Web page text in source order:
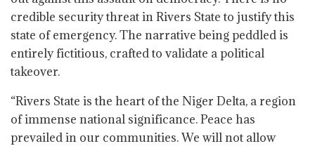
credible security threat in Rivers State to justify this
state of emergency. The narrative being peddled is
entirely fictitious, crafted to validate a political
takeover.
“Rivers State is the heart of the Niger Delta, a region
of immense national significance. Peace has
prevailed in our communities. We will not allow